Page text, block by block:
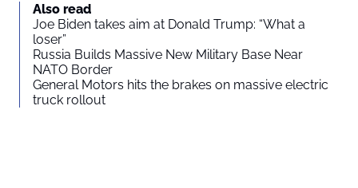
Also read
Joe Biden takes aim at Donald Trump: “What a
loser”
Russia Builds Massive New Military Base Near
NATO Border
General Motors hits the brakes on massive electric
truck rollout